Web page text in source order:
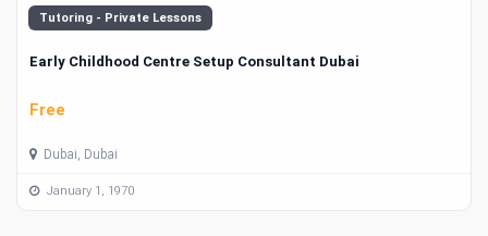
Tutoring - Private Lessons
Early Childhood Centre Setup Consultant Dubai
Free
Dubai, Dubai
January 1, 1970